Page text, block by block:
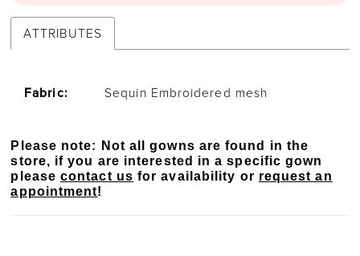
ATTRIBUTES
Fabric: Sequin Embroidered mesh
Please note: Not all gowns are found in the
store, if you are interested in a specific gown
pleasecontact us for availability or request an
appointment!